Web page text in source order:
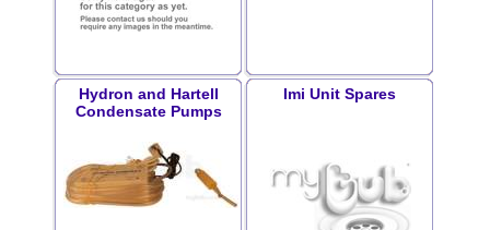
Hydron and Hartell
Condensate Pumps
Imi Unit Spares